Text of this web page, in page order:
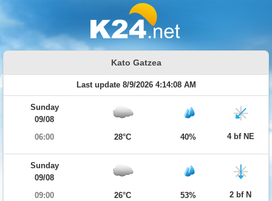
Kato Gatzea
Last update 8/9/2026 4:14:08 AM
Sunday
09/08
06:00
28°C 40% 4 bf NE
Sunday
09/08
09:00
26°C 53% 2 bf N